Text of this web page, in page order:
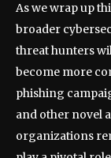
As we wrap up
broader
threat hunters
become more
phishing
and other novel
organizations